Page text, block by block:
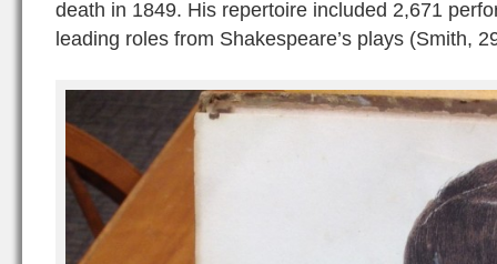
death in 1849. His repertoire included 2,671
leading roles from Shakespeare’s plays (Smith,